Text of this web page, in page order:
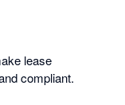
lease
compliant.